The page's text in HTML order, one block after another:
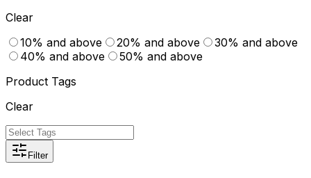
Clear
10% and above
20% and above
30% and above
40% and above
50% and above
Product Tags
Clear
Filter